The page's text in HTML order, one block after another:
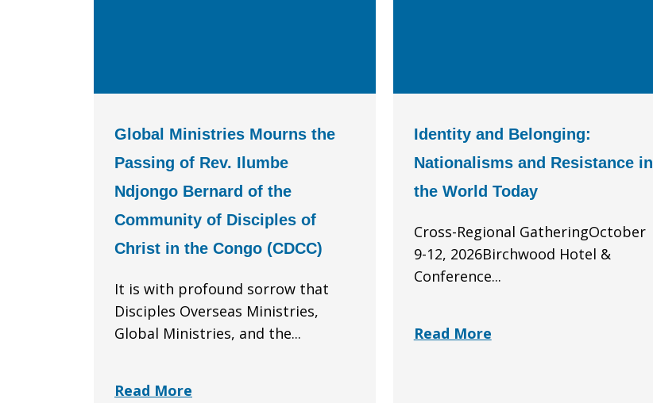
Global Ministries Mourns the
Passing of Rev. Ilumbe
Ndjongo Bernard of the
Community of Disciples of
Christ in the Congo (CDCC)
It is with profound sorrow that
Disciples Overseas Ministries,
Global Ministries, and the...
Read More
Identity and Belonging:
Nationalisms and Resistance in
the World Today
Cross-Regional GatheringOctober
9-12, 2026Birchwood Hotel &
Conference...
Read More